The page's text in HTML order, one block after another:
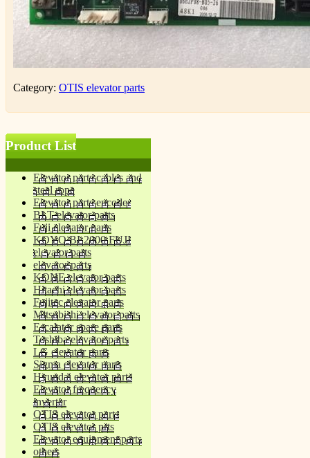
Category: OTIS elevator parts
Product List
Elevator parts cables and
steel rope
Elevator parts encoder
BLT elevator parts
Fuji elevator parts
KOYO BL2000 FUJI
elevator parts
elevator parts
KONE elevator parts
Hitachi elevator parts
Fujitec elevator parts
Mitsubishi elevator parts
Escalator spare parts
Toshiba elevator parts
LG elevator parts
Sigma elevator parts
Hyundai elevator parts
Elevator frequency
inverter
OTIS elevator parts
OTIS elevator prts
Elevator equipment parts
others